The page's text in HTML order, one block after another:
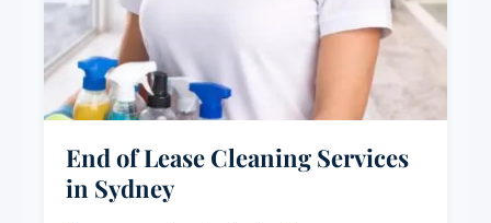
End of Lease Cleaning Services
in Sydney